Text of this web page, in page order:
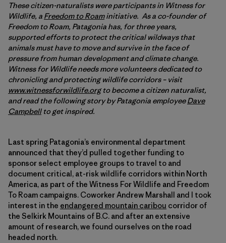
These citizen-naturalists were participants in Witness for
Wildlife, a Freedom to Roaminitiative. As a co-founder of
Freedom to Roam, Patagonia has, for three years,
supported efforts to protect the critical wildways that
animals must have to move and survive in the face of
pressure from human development and climate change.
Witness for Wildlife needs more volunteers dedicated to
chronicling and protecting wildlife corridors – visit
www.witnessforwildlife.orgto become a citizen naturalist,
and read the following story by Patagonia employeeDave
Campbellto get inspired.
Last spring Patagonia’s environmental department
announced that they’d pulled together funding to
sponsor select employee groups to travel to and
document critical, at-risk wildlife corridors within North
America, as part of the Witness For Wildlife and Freedom
To Roam campaigns. Coworker Andrew Marshall and I took
interest in the endangered mountain caribou corridor of
the Selkirk Mountains of B.C. and after an extensive
amount of research, we found ourselves on the road
headed north.